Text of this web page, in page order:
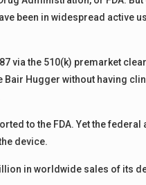
been in widespread active
via the 510(k) premarket
Hugger without having
to the FDA. Yet the federal
device.
in worldwide sales of its